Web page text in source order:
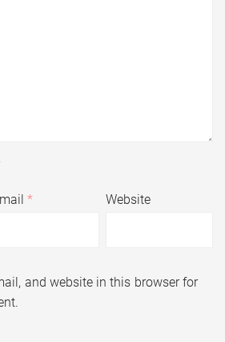
* Website
and website in this browser for